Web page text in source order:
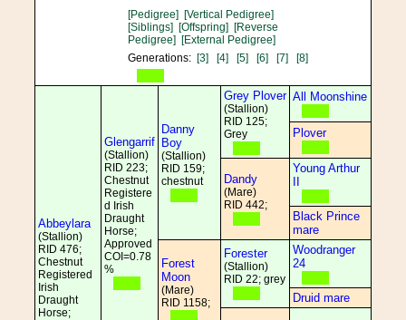
[Pedigree] [Vertical Pedigree]
[Siblings] [Offspring] [Reverse
Pedigree] [External Pedigree]
Generations: [3] [4] [5] [6] [7] [8]
Abbeylara
(Stallion)
RID 476;
Chestnut
Registered
Irish
Draught
Horse;
Glengarrif
(Stallion)
RID 223;
Chestnut
Registere
d Irish
Draught
Horse;
Approved
COI=0.78
%
Danny
Boy
(Stallion)
RID 159;
chestnut
Grey Plover
(Stallion)
RID 125;
Grey
All Moonshine
Plover
Dandy
(Mare)
RID 442;
Young Arthur
Black Prince
mare
Forest
Moon
(Mare)
RID 1158;
Forester
(Stallion)
RID 22; grey
Woodranger
24
Druid mare